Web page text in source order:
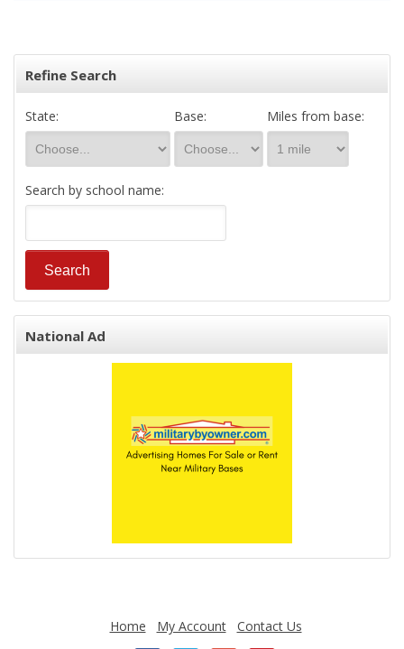
Refine Search
State: Base: Miles from base:
Search by school name:
National Ad
Home My Account Contact Us